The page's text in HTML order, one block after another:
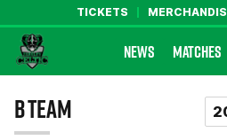
TICKETS
Farsley Celtic FC Official Website
NEWS MATCHES
B TEAM